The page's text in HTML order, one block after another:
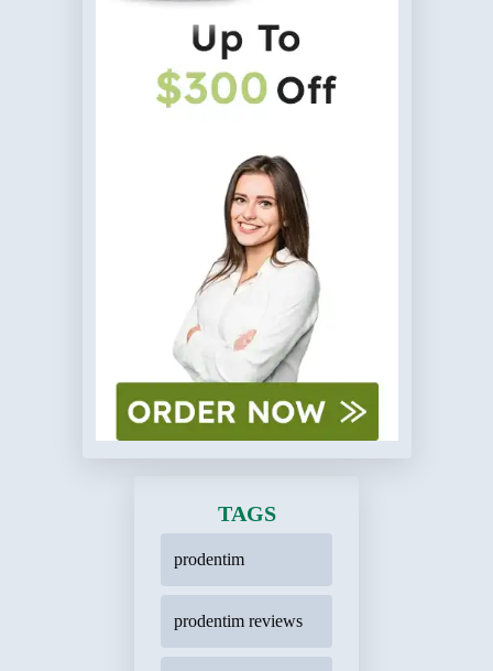
TAGS
prodentim
prodentim reviews